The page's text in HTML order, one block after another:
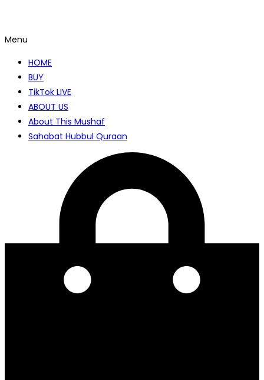
Menu
HOME
BUY
TikTok LIVE
ABOUT US
About This Mushaf
Sahabat Hubbul Quraan